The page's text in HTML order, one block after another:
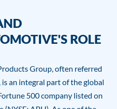
ROLE
Group, often referred
an integral part of the global
500 company listed on